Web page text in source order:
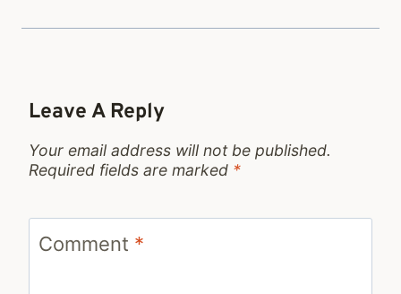
Leave A Reply
Your email address will not be published.
Required fields are marked *
Comment *